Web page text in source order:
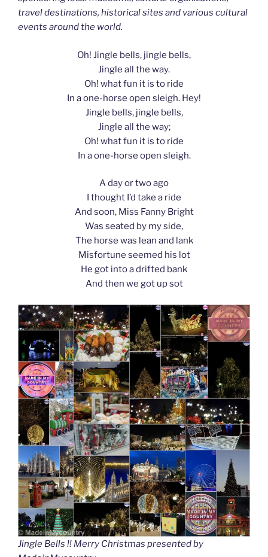
travel destinations, historical sites and various cultural
events around the world.
Oh! Jingle bells, jingle bells,
Jingle all the way.
Oh! what fun it is to ride
In a one-horse open sleigh. Hey!
Jingle bells, jingle bells,
Jingle all the way;
Oh! what fun it is to ride
In a one-horse open sleigh.
A day or two ago
I thought I’d take a ride
And soon, Miss Fanny Bright
Was seated by my side,
The horse was lean and lank
Misfortune seemed his lot
He got into a drifted bank
And then we got up sot
Jingle Bells !! Merry Christmas presented by